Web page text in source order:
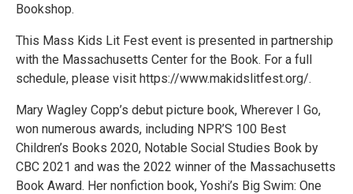
Bookshop.
​​This Mass Kids Lit Fest event is presented in partnership
with the Massachusetts Center for the Book. For a full
schedule, please visit https://www.makidslitfest.org/.
Mary Wagley Copp’s debut picture book, Wherever I Go,
won numerous awards, including NPR’S 100 Best
Children’s Books 2020, Notable Social Studies Book by
CBC 2021 and was the 2022 winner of the Massachusetts
Book Award. Her nonfiction book, Yoshi’s Big Swim: One